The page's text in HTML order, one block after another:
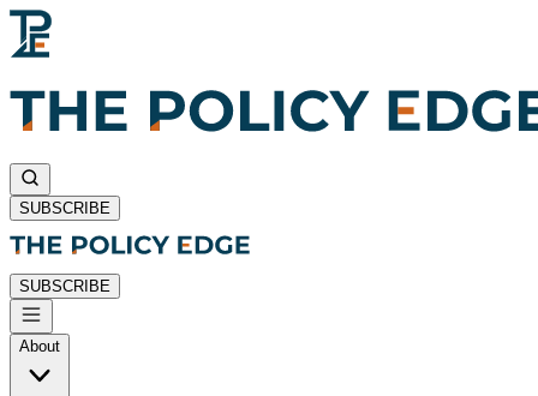
SUBSCRIBE
SUBSCRIBE
About